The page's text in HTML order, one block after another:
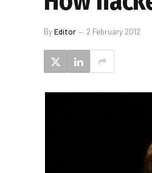
ByEditor 2 February 2012